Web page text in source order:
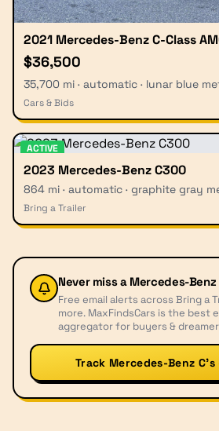
2021 Mercedes-Benz C-Class
$36,500
35,700 mi · automatic · lunar blue
Cars & Bids
ACTIVE
2023 Mercedes-Benz C300
864 mi · automatic · graphite gray
Bring a Trailer
Never miss a Mercedes-Benz
Free email alerts across Bring a
more. MaxFindsCars is the best
aggregator for buyers &
Track Mercedes-Benz